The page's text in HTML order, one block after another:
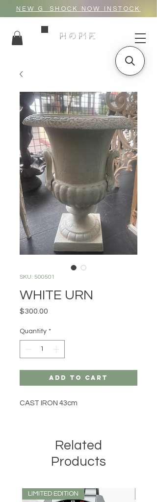
NEW G_SHOCK NOW INSTOCK
HOME
SKU: 500501
WHITE URN
$300.00
Quantity *
Add to Cart
CAST IRON 43cm
Related
Products
LIMITED EDITION